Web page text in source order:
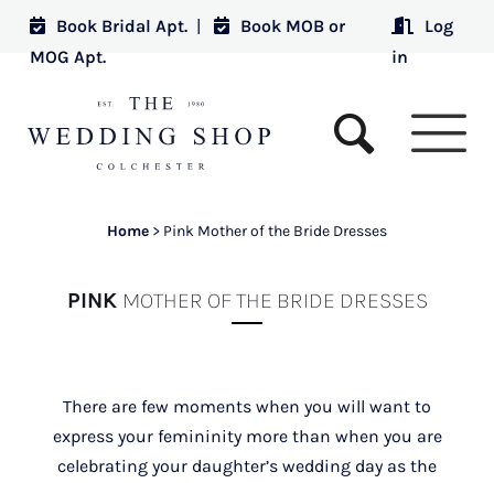
Book Bridal Apt. |
Book MOB or
MOG Apt.
Log
in
Home > Pink Mother of the Bride Dresses
PINK MOTHER OF THE BRIDE DRESSES
There are few moments when you will want to
express your femininity more than when you are
celebrating your daughter’s wedding day as the